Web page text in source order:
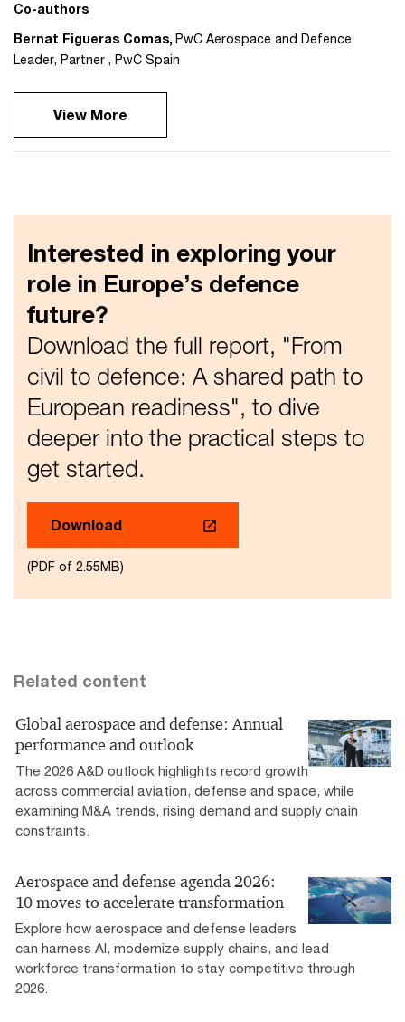
Co-authors
Bernat Figueras Comas, PwC Aerospace and Defence
Leader, Partner , PwC Spain
View More
Interested in exploring your
role in Europe’s defence
future?
Download the full report, "From
civil to defence: A shared path to
European readiness", to dive
deeper into the practical steps to
get started.
Download
(PDF of 2.55MB)
Related content
Global aerospace and defense: Annual
performance and outlook
The 2026 A&D outlook highlights record growth
across commercial aviation, defense and space, while
examining M&A trends, rising demand and supply chain
constraints.
Aerospace and defense agenda 2026:
10 moves to accelerate transformation
Explore how aerospace and defense leaders
can harness AI, modernize supply chains, and lead
workforce transformation to stay competitive through
2026.